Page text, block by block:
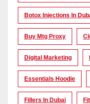
Botox Injections In
Buy Mtg Proxy
Digital Marketing
Essentials Hoodie
Fillers In Dubai